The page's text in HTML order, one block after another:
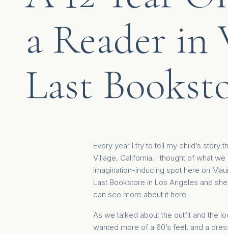
a Reader in
Last
Every year I try to tell my child’s story
Village, California, I thought of what
imagination-inducing spot here on
Last Bookstore in Los Angeles and
can see more about it here.
As we talked about the outfit and the
wanted more of a 60’s feel, and a